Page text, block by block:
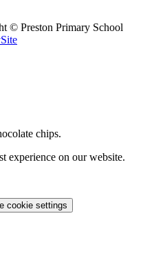
© Preston Primary School
chips.
experience on our website.
cookie settings